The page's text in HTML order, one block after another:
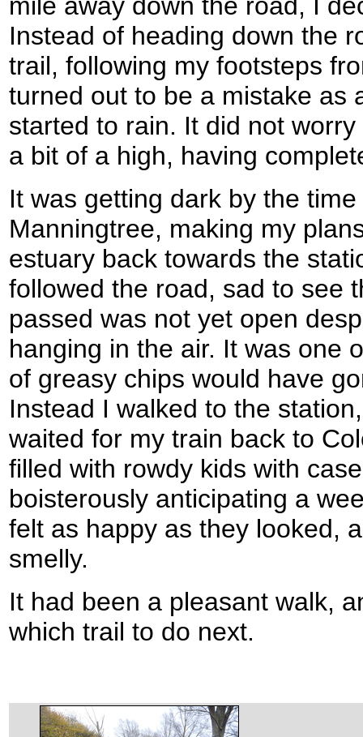
Instead of heading down the
trail, following my footsteps
turned out to be a mistake as
started to rain. It did not
a bit of a high, having
It was getting dark by the
Manningtree, making my
estuary back towards the
followed the road, sad to see
passed was not yet open
hanging in the air. It was one
of greasy chips would have
Instead I walked to the
waited for my train back to
filled with rowdy kids with
boisterously anticipating a
felt as happy as they looked,
smelly.
It had been a pleasant walk,
which trail to do next.